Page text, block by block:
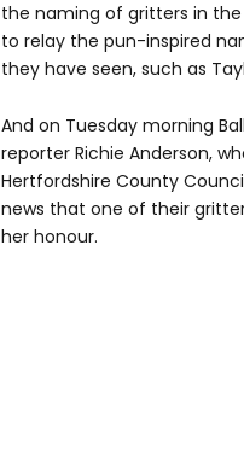
the naming of gritters in
to relay the pun-inspired
they have seen, such as
And on Tuesday morning
reporter Richie Anderson,
Hertfordshire County
news that one of their
her honour.